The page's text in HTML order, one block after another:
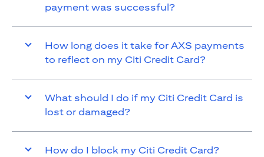
payment was successful?
How long does it take for AXS payments
to reflect on my Citi Credit Card?
What should I do if my Citi Credit Card is
lost or damaged?
How do I block my Citi Credit Card?